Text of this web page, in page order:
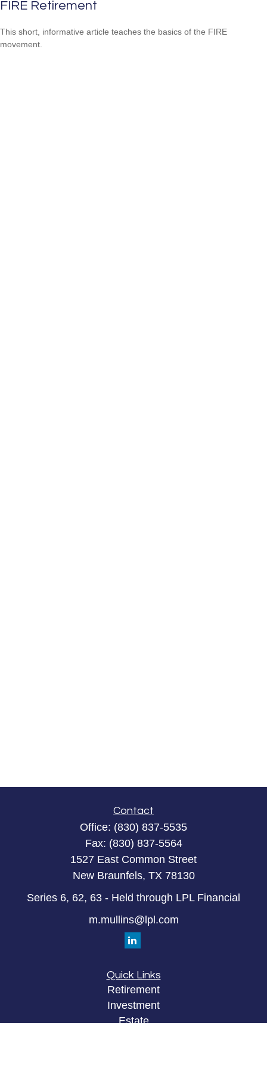
FIRE Retirement
This short, informative article teaches the basics of the FIRE
movement.
Contact
Office: (830) 837-5535
Fax: (830) 837-5564
1527 East Common Street
New Braunfels, TX 78130
Series 6, 62, 63 - Held through LPL Financial
m.mullins@lpl.com
Quick Links
Retirement
Investment
Estate